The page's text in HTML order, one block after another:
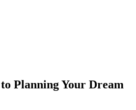
Planning Your Dream